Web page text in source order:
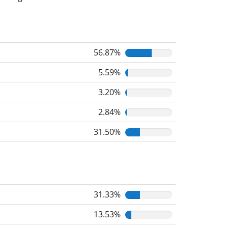
56.87%
5.59%
3.20%
2.84%
31.50%
31.33%
13.53%